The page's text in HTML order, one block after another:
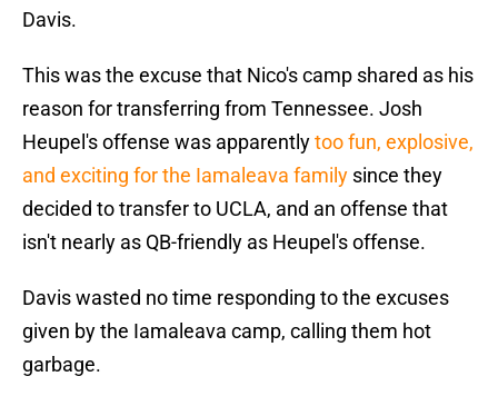
Davis.
This was the excuse that Nico's camp shared as his
reason for transferring from Tennessee. Josh
Heupel's offense was apparentlytoo fun, explosive,
and exciting for the Iamaleava family since they
decided to transfer to UCLA, and an offense that
isn't nearly as QB-friendly as Heupel's offense.
Davis wasted no time responding to the excuses
given by the Iamaleava camp, calling them hot
garbage.